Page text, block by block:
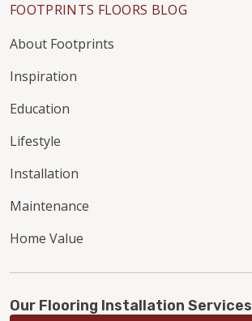
FOOTPRINTS FLOORS BLOG
About Footprints
Inspiration
Education
Lifestyle
Installation
Maintenance
Home Value
Our Flooring Installation Services